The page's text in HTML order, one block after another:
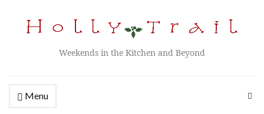
Weekends in the Kitchen and Beyond
Menu